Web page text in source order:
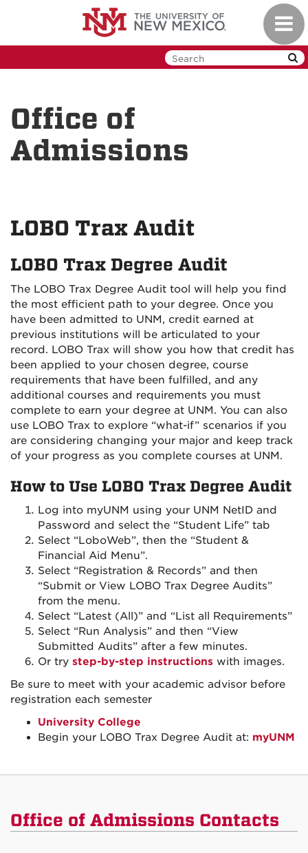
Office of
Admissions
LOBO Trax Audit
LOBO Trax Degree Audit
The LOBO Trax Degree Audit tool will help you find
the most efficient path to your degree. Once you
have been admitted to UNM, credit earned at
previous institutions will be articulated to your
record. LOBO Trax will show you how that credit has
been applied to your chosen degree, course
requirements that have been fulfilled, and any
additional courses and requirements you must
complete to earn your degree at UNM. You can also
use LOBO Trax to explore “what-if” scenarios if you
are considering changing your major and keep track
of your progress as you complete courses at UNM.
How to Use LOBO Trax Degree Audit
Log into myUNM using your UNM NetID and
Password and select the “Student Life” tab
Select “LoboWeb”, then the “Student &
Financial Aid Menu”.
Select “Registration & Records” and then
“Submit or View LOBO Trax Degree Audits”
from the menu.
Select “Latest (All)” and “List all Requirements”
Select “Run Analysis” and then “View
Submitted Audits” after a few minutes.
Or try step-by-step instructions with images.
Be sure to meet with your academic advisor before
registration each semester
University College
Begin your LOBO Trax Degree Audit at: myUNM
Office of Admissions Contacts